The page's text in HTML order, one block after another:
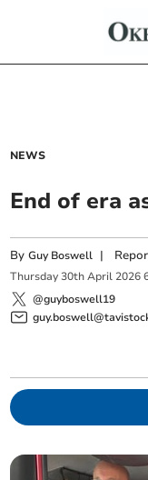
NEWS
End of era
ByGuy Boswell |
Thursday 30th April 2026
@guyboswell19